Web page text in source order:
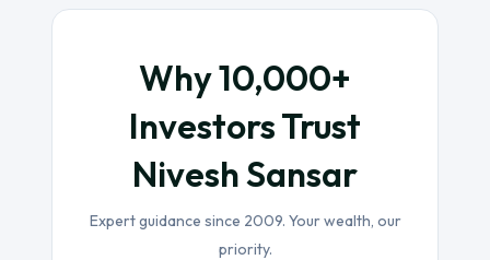
Why 10,000+
Investors Trust
Nivesh Sansar
Expert guidance since 2009. Your wealth, our
priority.